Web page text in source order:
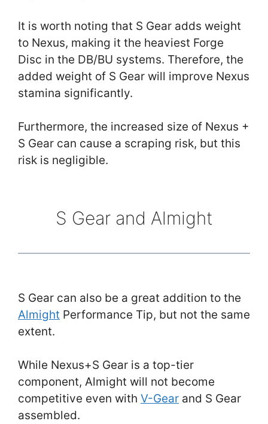
It is worth noting that S Gear adds weight
to Nexus, making it the heaviest Forge
Disc in the DB/BU systems. Therefore, the
added weight of S Gear will improve Nexus
stamina significantly.
Furthermore, the increased size of Nexus +
S Gear can cause a scraping risk, but this
risk is negligible.
S Gear and Almight
S Gear can also be a great addition to the
Almight Performance Tip, but not the same
extent.
While Nexus+S Gear is a top-tier
component, Almight will not become
competitive even with V-Gear and S Gear
assembled.